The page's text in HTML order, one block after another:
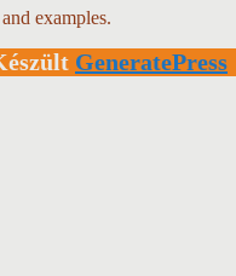
examples.
GeneratePress